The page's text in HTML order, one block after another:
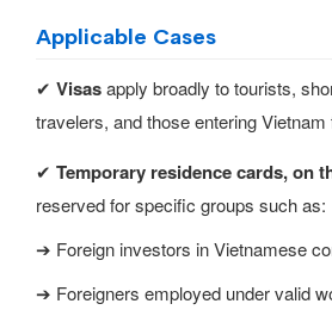
Applicable Cases
✔ Visasapply broadly to tourists,
travelers, and those entering
✔ Temporary residence cards, on
reserved for specific groups such as:
➔ Foreign investors in Vietnamese
➔ Foreigners employed under valid